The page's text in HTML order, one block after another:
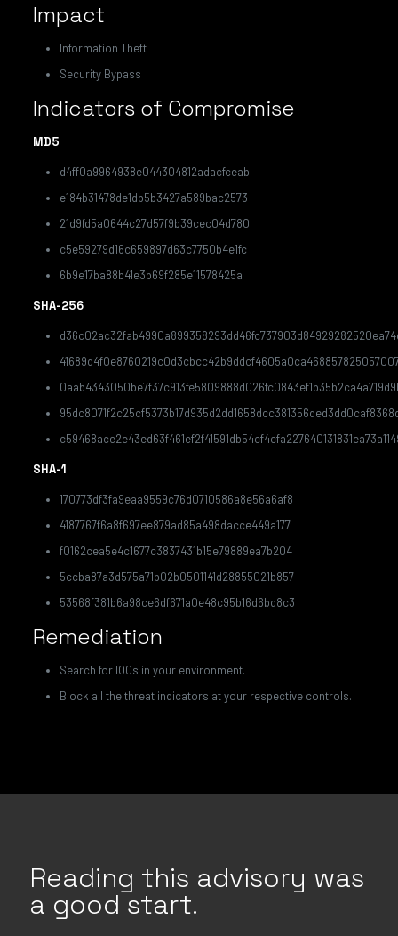
Impact
Information Theft
Security Bypass
Indicators of Compromise
MD5
d4ff0a9964938e044304812adacfceab
e184b31478de1db5b3427a589bac2573
21d9fd5a0644c27d57f9b39cec04d780
c5e59279d16c659897d63c7750b4e1fc
6b9e17ba88b41e3b69f285e11578425a
SHA-256
SHA-1
170773df3fa9eaa9559c76d0710586a8e56a6af8
4187767f6a8f697ee879ad85a498dacce449a177
f0162cea5e4c1677c3837431b15e79889ea7b204
5ccba87a3d575a71b02b0501141d28855021b857
53568f381b6a98ce6df671a0e48c95b16d6bd8c3
Remediation
Search for IOCs in your environment.
Block all the threat indicators at your respective controls.
Reading this advisory was
a good start.